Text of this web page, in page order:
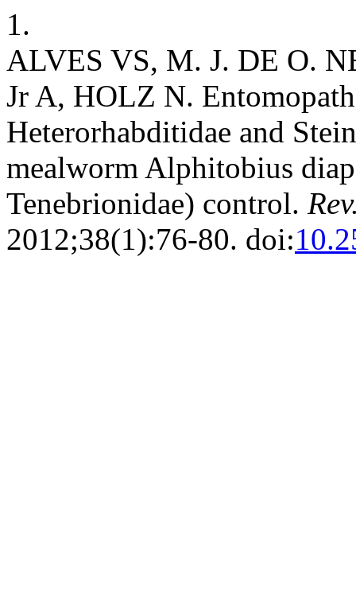
1.
ALVES VS, M. J. DE O.
Jr A, HOLZ N.
Heterorhabditidae and
mealworm Alphitobius
Tenebrionidae) control.
2012;38(1):76-80. doi: